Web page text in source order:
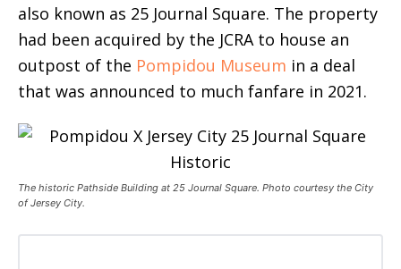
also known as 25 Journal Square. The property
had been acquired by the JCRA to house an
outpost of the Pompidou Museum in a deal
that was announced to much fanfare in 2021.
The historic Pathside Building at 25 Journal Square. Photo courtesy the City
of Jersey City.